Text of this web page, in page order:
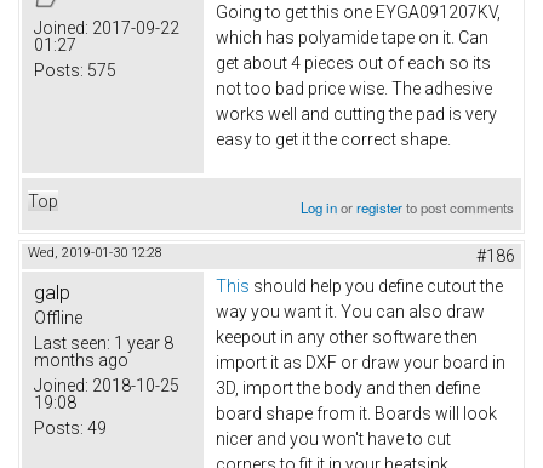
Joined: 2017-09-22
01:27
Posts: 575
Going to get this one EYGA091207KV​,
which has polyamide tape on it. Can
get about 4 pieces out of each so its
not too bad price wise. The adhesive
works well and cutting the pad is very
easy to get it the correct shape.
Top Log inorregisterto post comments
Wed, 2019-01-30 12:28 #186
galp
Offline
Last seen: 1 year 8
months ago
Joined: 2018-10-25
19:08
Posts: 49
This should help you define cutout the
way you want it. You can also draw
keepout in any other software then
import it as DXF or draw your board in
3D, import the body and then define
board shape from it. Boards will look
nicer and you won't have to cut
corners to fit it in your heatsink.